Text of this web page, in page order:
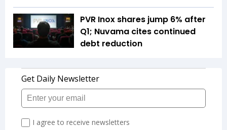
PVR Inox shares jump 6% after
Q1; Nuvama cites continued
debt reduction